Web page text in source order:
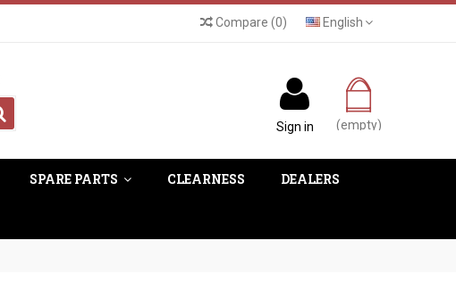
English
Compare (0)
(empty)
Sign in
SPARE PARTS CLEARNESS DEALERS